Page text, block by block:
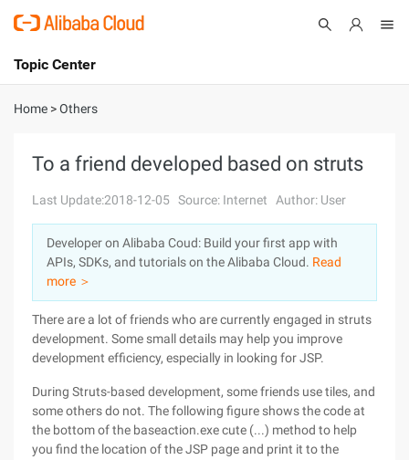
International - English
Console
Log In
Sign Up
Topic Center
About
Solutions
Pricing
Marketplace
Partners
Home >Others
To a friend developed based on struts
Last Update:2018-12-05 Source: Internet Author: User
Developer on Alibaba Coud: Build your first app with
APIs, SDKs, and tutorials on the Alibaba Cloud. Read
more ＞
There are a lot of friends who are currently engaged in struts
development. Some small details may help you improve
development efficiency, especially in looking for JSP.
During Struts-based development, some friends use tiles, and
some others do not. The following figure shows the code at
the bottom of the baseaction.exe cute (...) method to help
you find the location of the JSP page and print it to the